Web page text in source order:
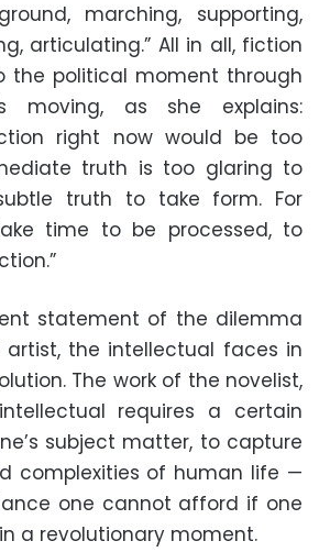
marching, supporting,
articulating.” All in all, fiction
the political moment through
moving, as she explains:
right now would be too
truth is too glaring to
truth to take form. For
time to be processed, to
statement of the dilemma
artist, the intellectual faces in
The work of the novelist,
requires a certain
subject matter, to capture
complexities of human life —
one cannot afford if one
a revolutionary moment.